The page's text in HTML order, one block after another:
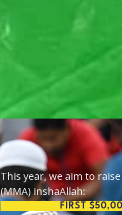
This year, we aim to
(MMA) inshaAllah:
FIRST